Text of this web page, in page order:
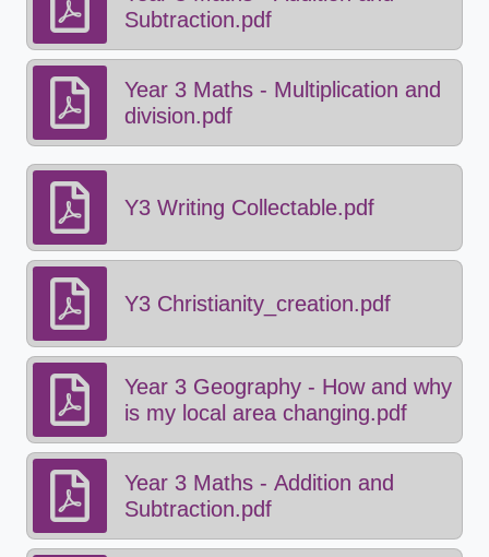
Subtraction.pdf
Year 3 Maths - Multiplication and
division.pdf
Y3 Writing Collectable.pdf
Y3 Christianity_creation.pdf
Year 3 Geography - How and why
is my local area changing.pdf
Year 3 Maths - Addition and
Subtraction.pdf